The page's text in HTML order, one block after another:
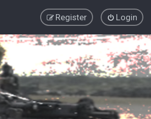
Login
Register